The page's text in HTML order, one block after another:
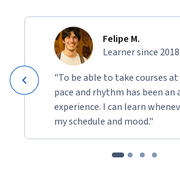
Felipe M.
Learner since 2018
"To be able to take courses
pace and rhythm has been an
experience. I can learn
my schedule and mood."